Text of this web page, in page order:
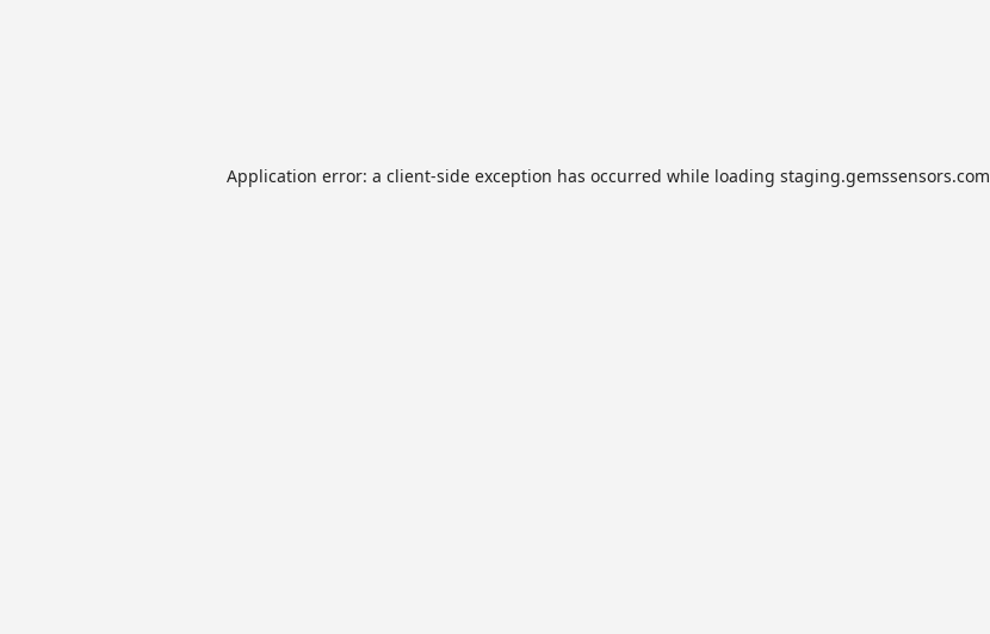
Application error: a client-side exception has occurred while loading staging.gemssensors.com